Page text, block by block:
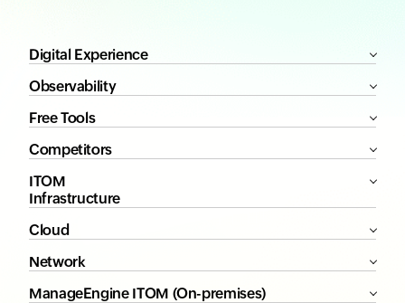
Digital Experience
Observability
Free Tools
Competitors
ITOM
Infrastructure
Cloud
Network
ManageEngine ITOM (On-premises)